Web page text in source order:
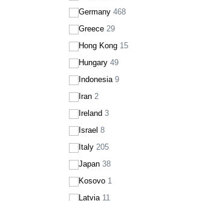
Germany 468
Greece 29
Hong Kong 15
Hungary 49
Indonesia 9
Iran 2
Ireland 3
Israel 8
Italy 205
Japan 38
Kosovo 1
Latvia 11